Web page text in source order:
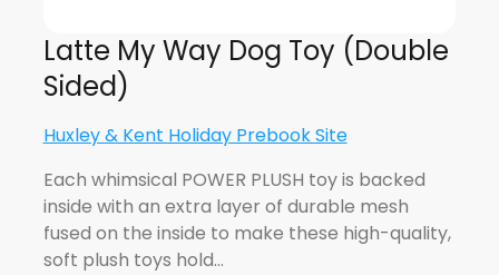
Latte My Way Dog Toy (Double
Sided)
Huxley & Kent Holiday Prebook Site
Each whimsical POWER PLUSH toy is backed
inside with an extra layer of durable mesh
fused on the inside to make these high-quality,
soft plush toys hold…